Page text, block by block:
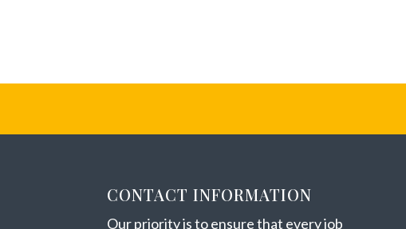
CONTACT INFORMATION
Our priority is to ensure that every job